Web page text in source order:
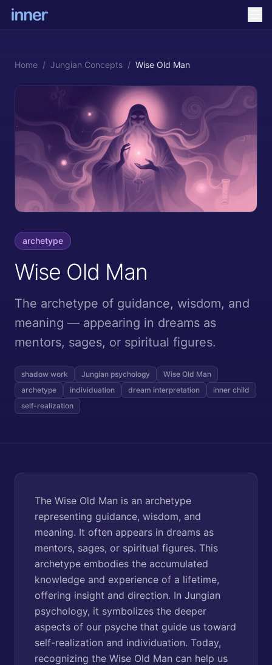
Home / Jungian Concepts / Wise Old Man
archetype
Wise Old Man
The archetype of guidance, wisdom, and
meaning — appearing in dreams as
mentors, sages, or spiritual figures.
shadow work Jungian psychology
Wise Old Man
archetype
individuation dream interpretation
inner child
self-realization
The Wise Old Man is an archetype
representing guidance, wisdom, and
meaning. It often appears in dreams as
mentors, sages, or spiritual figures. This
archetype embodies the accumulated
knowledge and experience of a lifetime,
offering insight and direction. In Jungian
psychology, it symbolizes the deeper
aspects of our psyche that guide us toward
self-realization and individuation. Today,
recognizing the Wise Old Man can help us